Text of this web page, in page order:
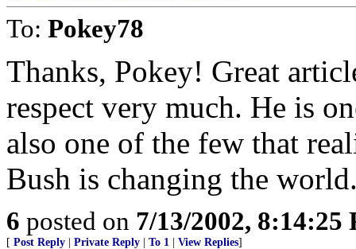
To: Pokey78
Thanks, Pokey! Great
respect very much. He is
also one of the few that
Bush is changing the
6 posted on 7/13/2002, 8:14:25
[ Post Reply Private Reply To 1 View Replies]